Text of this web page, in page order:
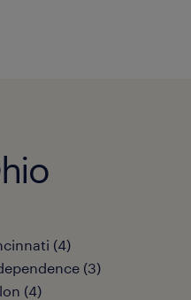
(4)
(3)
(4)